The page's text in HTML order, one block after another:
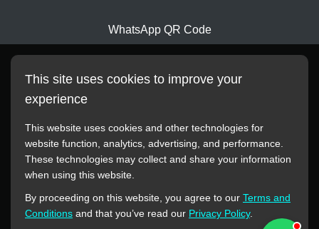
WhatsApp QR Code
All manufacturer names, images, trademarks, descriptions,
reference purposes only. This website has no authorization or
agency relationship with these manufacturers or original brands.
This site uses cookies to improve your
experience
This website uses cookies and other technologies for
website function, analytics, advertising, and performance.
These technologies may collect and share your information
when using this website.
By proceeding on this website, you agree to our Terms and
Conditions and that you’ve read our Privacy Policy.